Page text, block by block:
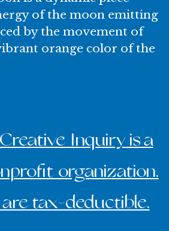
of the moon emitting
by the movement of
orange color of the
Inquiry is a
organization.
tax-deductible.